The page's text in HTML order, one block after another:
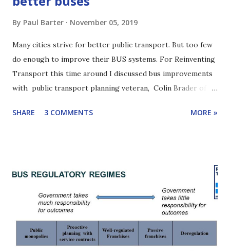
By Paul Barter November 05, 2019
Many cities strive for better public transport. But too few
do enough to improve their BUS systems. For Reinventing
Transport this time around I discussed bus improvements
with public transport planning veteran, Colin Brader of
projects around the world and is one of the authors of the
improvement "heavyweight". Scroll down for highlights of
our conversation or listen with the player below. Click
here to learn how to subscribe to this podcast. Yangon bus
stuck in traffic. Yangon has made drastic bus reforms
recently. Colin Brader is the founder of the UK-based
international transport consulting firm, ITP , and is
SHARE 3 COMMENTS MORE »